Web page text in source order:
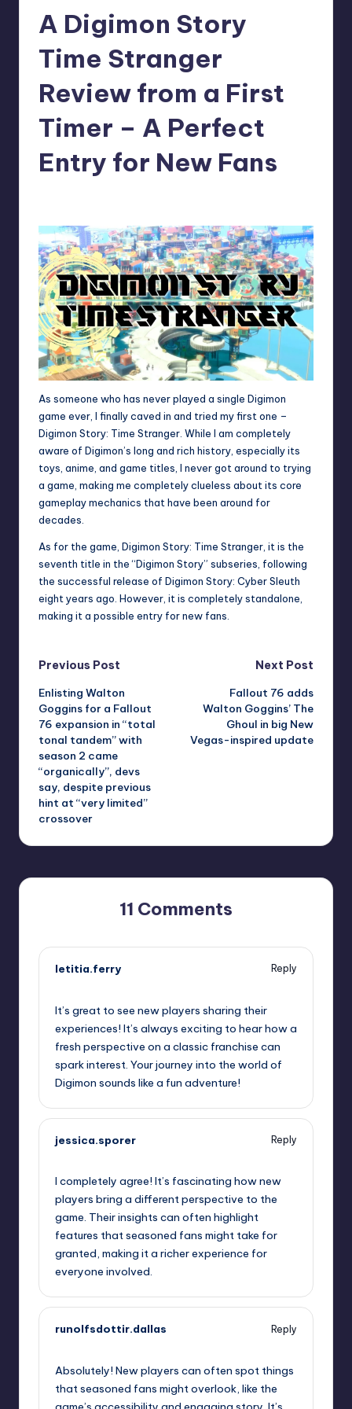
A Digimon Story
Time Stranger
Review from a First
Timer – A Perfect
Entry for New Fans
As someone who has never played a single Digimon
game ever, I finally caved in and tried my first one –
Digimon Story: Time Stranger. While I am completely
aware of Digimon’s long and rich history, especially its
toys, anime, and game titles, I never got around to trying
a game, making me completely clueless about its core
gameplay mechanics that have been around for
decades.
As for the game, Digimon Story: Time Stranger, it is the
seventh title in the “Digimon Story” subseries, following
the successful release of Digimon Story: Cyber Sleuth
eight years ago. However, it is completely standalone,
making it a possible entry for new fans.
Post
navigation
Previous Post
Enlisting Walton
Goggins for a Fallout
76 expansion in “total
tonal tandem” with
season 2 came
“organically”, devs
say, despite previous
hint at “very limited”
crossover
Next Post
Fallout 76 adds
Walton Goggins’ The
Ghoul in big New
Vegas-inspired update
11 Comments
letitia.ferry
Reply
It’s great to see new players sharing their
experiences! It’s always exciting to hear how a
fresh perspective on a classic franchise can
spark interest. Your journey into the world of
Digimon sounds like a fun adventure!
jessica.sporer
Reply
I completely agree! It’s fascinating how new
players bring a different perspective to the
game. Their insights can often highlight
features that seasoned fans might take for
granted, making it a richer experience for
everyone involved.
runolfsdottir.dallas
Reply
Absolutely! New players can often spot things
that seasoned fans might overlook, like the